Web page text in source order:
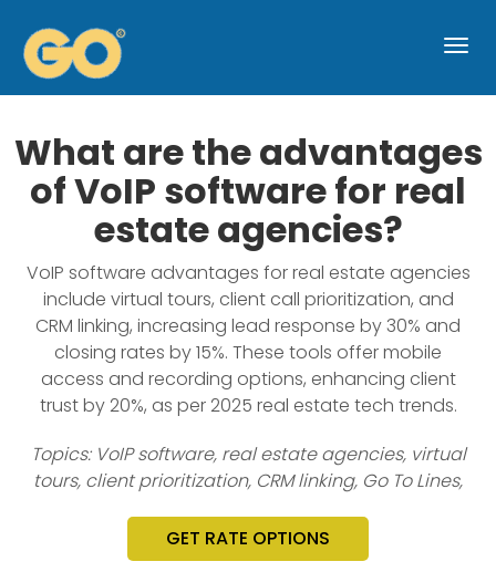
What are the advantages
of VoIP software for real
estate agencies?
VoIP software advantages for real estate agencies
include virtual tours, client call prioritization, and
CRM linking, increasing lead response by 30% and
closing rates by 15%. These tools offer mobile
access and recording options, enhancing client
trust by 20%, as per 2025 real estate tech trends.
Topics: VoIP software, real estate agencies, virtual
tours, client prioritization, CRM linking, Go To Lines,
GET RATE OPTIONS